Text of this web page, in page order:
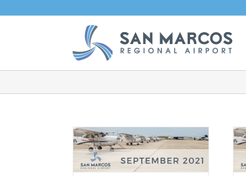
August 2021 Newsletter